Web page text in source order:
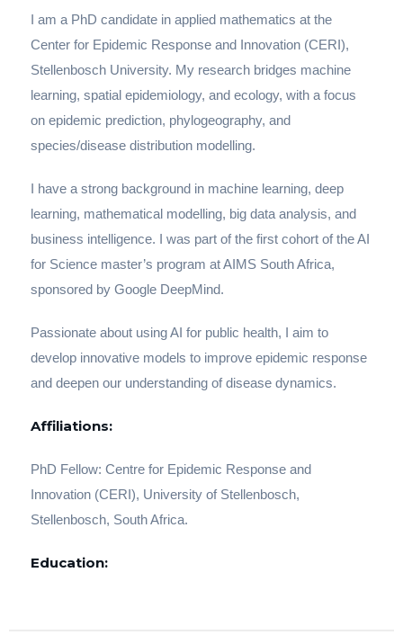
I am a PhD candidate in applied mathematics at the
Center for Epidemic Response and Innovation (CERI),
Stellenbosch University. My research bridges machine
learning, spatial epidemiology, and ecology, with a focus
on epidemic prediction, phylogeography, and
species/disease distribution modelling.
I have a strong background in machine learning, deep
learning, mathematical modelling, big data analysis, and
business intelligence. I was part of the first cohort of the AI
for Science master’s program at AIMS South Africa,
sponsored by Google DeepMind.
Passionate about using AI for public health, I aim to
develop innovative models to improve epidemic response
and deepen our understanding of disease dynamics.
Affiliations:
PhD Fellow: Centre for Epidemic Response and
Innovation (CERI), University of Stellenbosch,
Stellenbosch, South Africa.
Education: